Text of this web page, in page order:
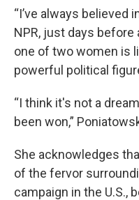
“I’ve always believed
NPR, just days
one of two women is
powerful political
“I think it's not a
been won,”
She acknowledges
of the fervor
campaign in the U.S.,